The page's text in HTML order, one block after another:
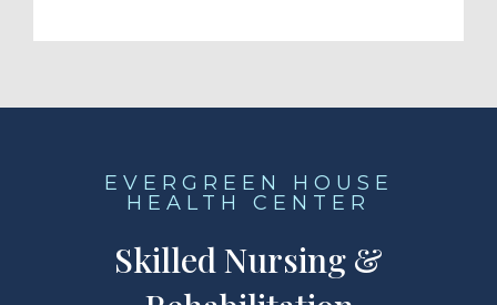
EVERGREEN HOUSE
HEALTH CENTER
Skilled Nursing &